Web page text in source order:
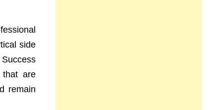
side
that are
remain